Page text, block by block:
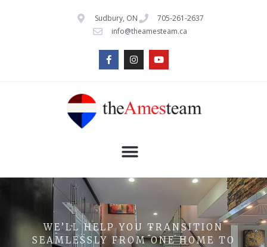
Sudbury, ON
705-261-2637
info@theamesteam.ca
WE’LL HELP YOU TRANSITION
SEAMLESSLY FROM ONE HOME TO